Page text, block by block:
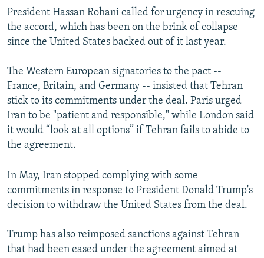
President Hassan Rohani called for urgency in rescuing
the accord, which has been on the brink of collapse
since the United States backed out of it last year.
The Western European signatories to the pact --
France, Britain, and Germany -- insisted that Tehran
stick to its commitments under the deal. Paris urged
Iran to be "patient and responsible," while London said
it would “look at all options” if Tehran fails to abide to
the agreement.
In May, Iran stopped complying with some
commitments in response to President Donald Trump's
decision to withdraw the United States from the deal.
Trump has also reimposed sanctions against Tehran
that had been eased under the agreement aimed at